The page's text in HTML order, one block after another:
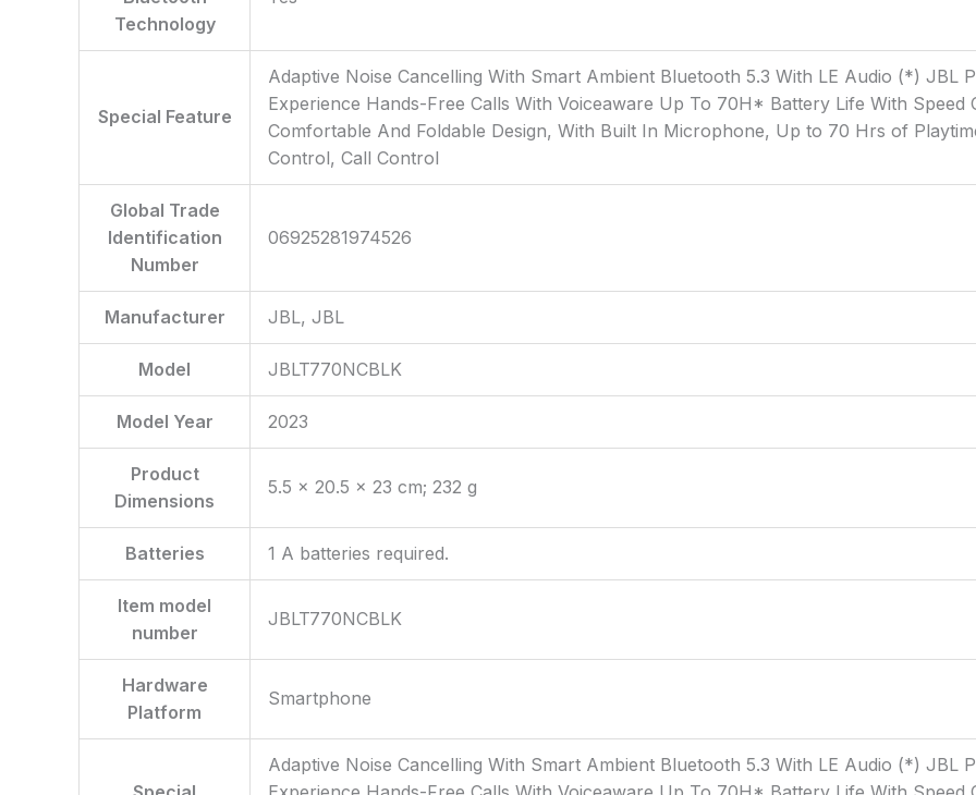
Technology
Special Feature
‎Adaptive Noise Cancelling With Smart Ambient Bluetooth 5.3 With LE Audio (*) JBL
Experience Hands-Free Calls With Voiceaware Up To 70H* Battery Life With
Comfortable And Foldable Design, With Built In Microphone, Up to 70 Hrs of
Control, Call Control
Global Trade
Identification
Number
‎06925281974526
Manufacturer ‎JBL, JBL
Model ‎JBLT770NCBLK
Model Year ‎2023
Product
Dimensions
‎5.5 x 20.5 x 23 cm; 232 g
Batteries ‎1 A batteries required.
Item model
number
‎JBLT770NCBLK
Hardware
Platform
‎Smartphone
‎Adaptive Noise Cancelling With Smart Ambient Bluetooth 5.3 With LE Audio (*) JBL